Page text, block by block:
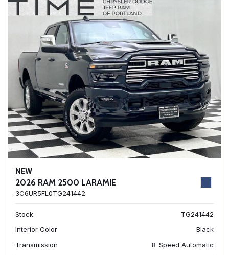
NEW
2026 RAM 2500 LARAMIE
3C6UR5FL0TG241442
Stock
TG241442
Interior Color
Black
Transmission
8-Speed Automatic